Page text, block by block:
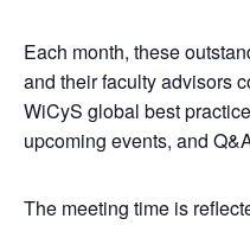
Each month, these
and their faculty advisors
WiCyS global best
upcoming events, and
The meeting time is